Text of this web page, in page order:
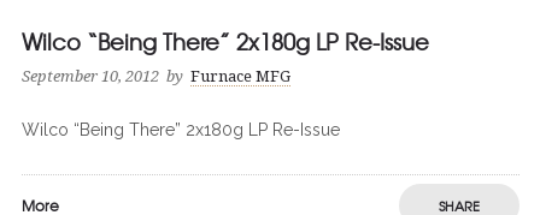
Wilco “Being There” 2x180g LP Re-Issue
September 10, 2012 by Furnace MFG
Wilco “Being There” 2x180g LP Re-Issue
More SHARE